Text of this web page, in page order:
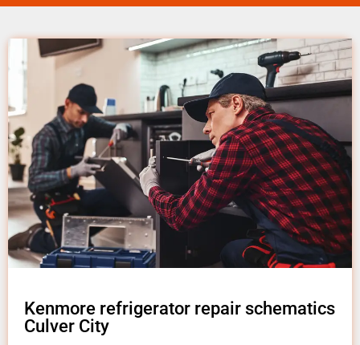
Kenmore refrigerator repair schematics
Culver City